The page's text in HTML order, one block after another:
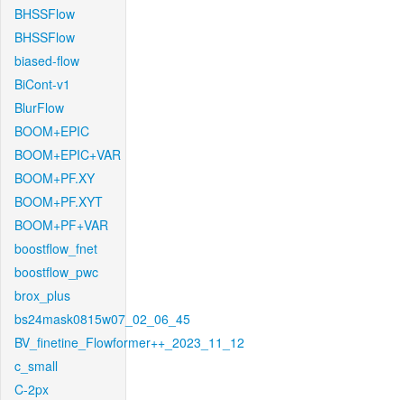
BHSSFlow
BHSSFlow
biased-flow
BiCont-v1
BlurFlow
BOOM+EPIC
BOOM+EPIC+VAR
BOOM+PF.XY
BOOM+PF.XYT
BOOM+PF+VAR
boostflow_fnet
boostflow_pwc
brox_plus
bs24mask0815w07_02_06_45
BV_finetine_Flowformer++_2023_11_12
c_small
C-2px